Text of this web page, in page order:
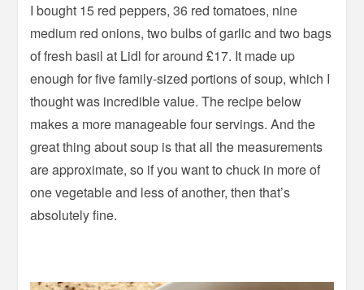
I bought 15 red peppers, 36 red tomatoes, nine
medium red onions, two bulbs of garlic and two bags
of fresh basil at Lidl for around £17. It made up
enough for five family-sized portions of soup, which I
thought was incredible value. The recipe below
makes a more manageable four servings. And the
great thing about soup is that all the measurements
are approximate, so if you want to chuck in more of
one vegetable and less of another, then that’s
absolutely fine.